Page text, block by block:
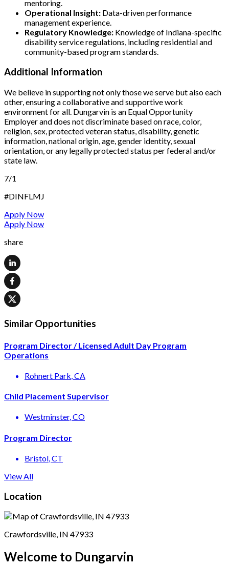
mentoring.
Operational Insight: Data-driven performance
management experience.
Regulatory Knowledge: Knowledge of Indiana-specific
disability service regulations, including residential and
community-based program standards.
Additional Information
We believe in supporting not only those we serve but also each
other, ensuring a collaborative and supportive work
environment for all. Dungarvin is an Equal Opportunity
Employer and does not discriminate based on race, color,
religion, sex, protected veteran status, disability, genetic
information, national origin, age, gender identity, sexual
orientation, or any legally protected status per federal and/or
state law.
7/1
#DINFLMJ
Apply Now
Apply Now
share
Similar Opportunities
Program Director / Licensed Adult Day Program
Operations
Rohnert Park, CA
Child Placement Supervisor
Westminster, CO
Program Director
Bristol, CT
View All
Location
Crawfordsville, IN 47933
Welcome to Dungarvin